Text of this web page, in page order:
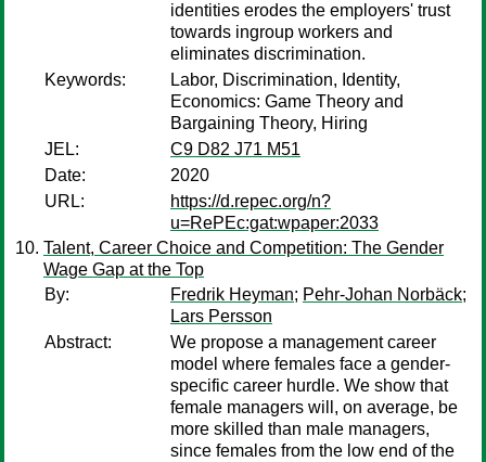
identities erodes the employers' trust
towards ingroup workers and
eliminates discrimination.
Keywords:
Labor, Discrimination, Identity,
Economics: Game Theory and
Bargaining Theory, Hiring
JEL:
C9 D82 J71 M51
Date:
2020
URL:
https://d.repec.org/n?
u=RePEc:gat:wpaper:2033
Talent, Career Choice and Competition: The Gender
Wage Gap at the Top
By:
Fredrik Heyman; Pehr-Johan Norbäck;
Lars Persson
Abstract:
We propose a management career
model where females face a gender-
specific career hurdle. We show that
female managers will, on average, be
more skilled than male managers,
since females from the low end of the